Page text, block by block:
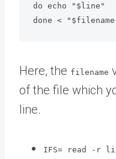
do echo "$line"
Here, the filename
of the file which
line.
IFS= read -r